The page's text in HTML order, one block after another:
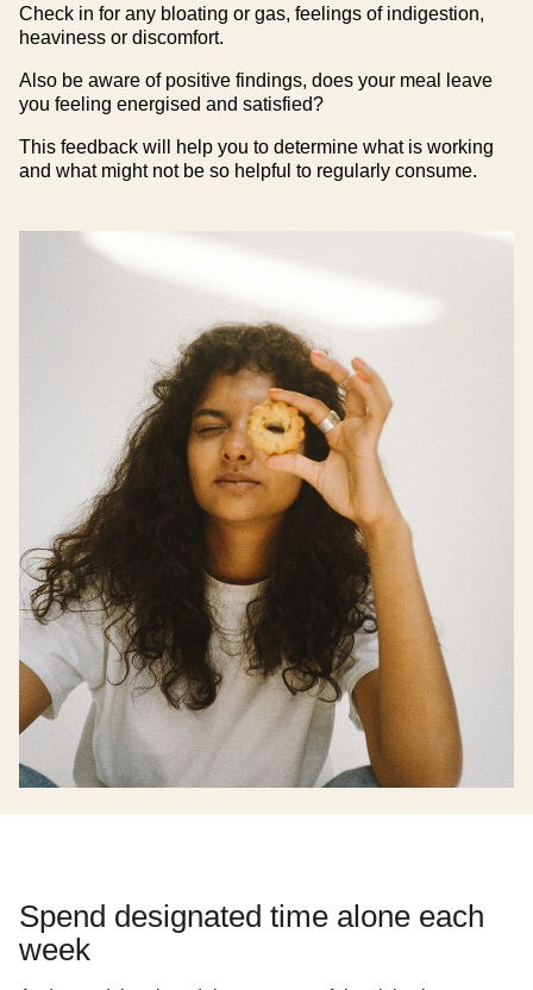
Check in for any bloating or gas, feelings of indigestion,
heaviness or discomfort.
Also be aware of positive findings, does your meal leave
you feeling energised and satisfied?
This feedback will help you to determine what is working
and what might not be so helpful to regularly consume.
Spend designated time alone each
week